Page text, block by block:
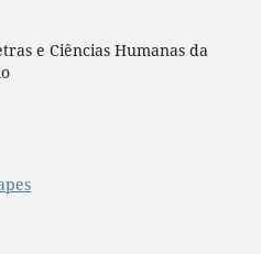
e Ciências Humanas da